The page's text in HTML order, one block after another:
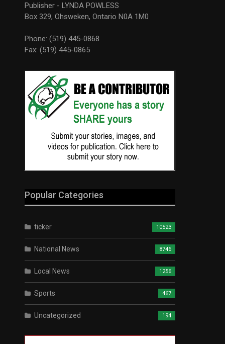
Publisher - LYNDA POWLESS
Box 329, Ohsweken, Ontario N0A 1M0
Phone: (519) 445-0868
Fax: (519) 445-0865
Popular Categories
ticker 10523
National News 8746
Local News 1256
Sports 467
Uncategorized 194